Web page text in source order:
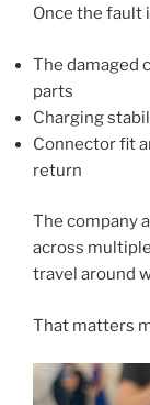
Once the fault
The damaged
parts
Charging
Connector fit
return
The company
across
travel around
That matters